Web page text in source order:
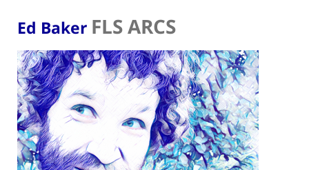
Ed Baker FLS ARCS